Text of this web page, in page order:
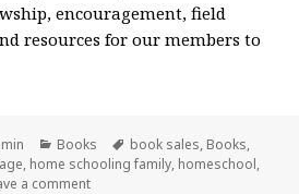
encouragement, field
resources for our members to
Categories
Books Tags
book sales, Books,
, home schooling family, homeschool,
a comment